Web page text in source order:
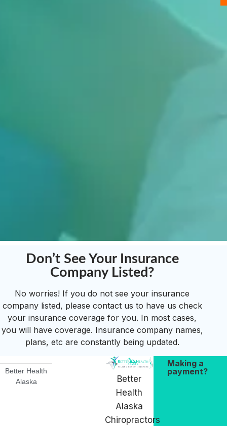
Don’t See Your Insurance
Company Listed?
No worries! If you do not see your insurance
company listed, please contact us to have us check
your insurance coverage for you. In most cases,
you will have coverage. Insurance company names,
plans, etc are constantly being updated.
Making a
payment?
Better
Health
Alaska
Chiropractors
Better Health
Alaska